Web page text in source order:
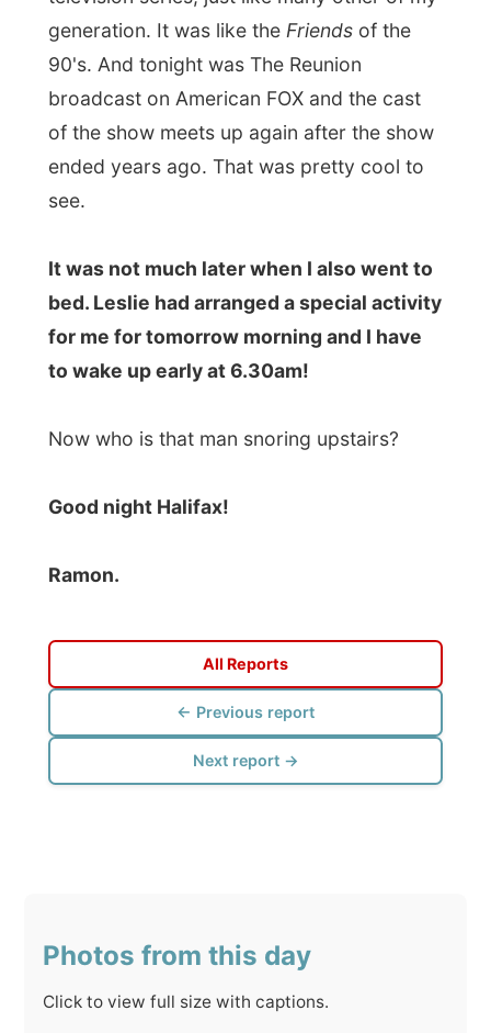
← Previous report
Next report →
Click to view full size with captions.